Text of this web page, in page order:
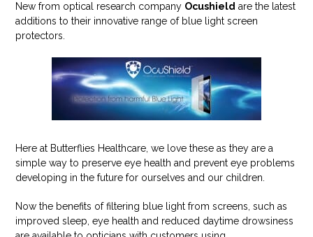
New from optical research company Ocushield are the latest
additions to their innovative range of blue light screen
protectors.
Here at Butterflies Healthcare, we love these as they are a
simple way to preserve eye health and prevent eye problems
developing in the future for ourselves and our children.
Now the benefits of filtering blue light from screens, such as
improved sleep, eye health and reduced daytime drowsiness